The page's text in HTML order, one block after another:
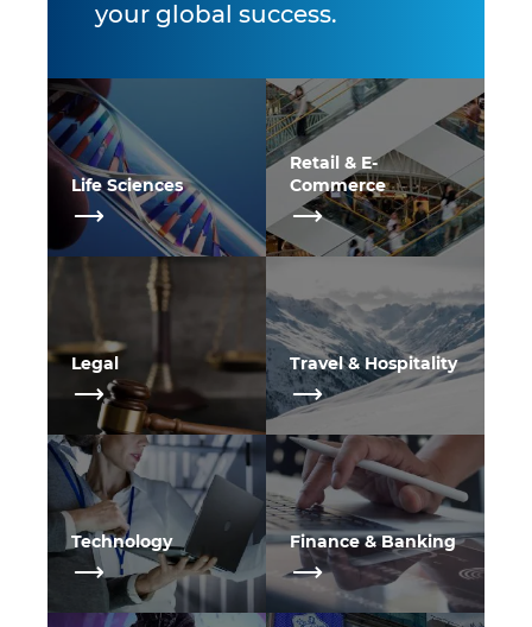
your global success.
Life Sciences
Retail & E-
Commerce
Legal Travel & Hospitality
Technology Finance & Banking